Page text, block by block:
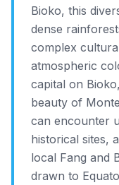
Bioko, this
dense
complex
atmospheric
capital on
beauty of
can encounter
historical sites,
local Fang and
drawn to